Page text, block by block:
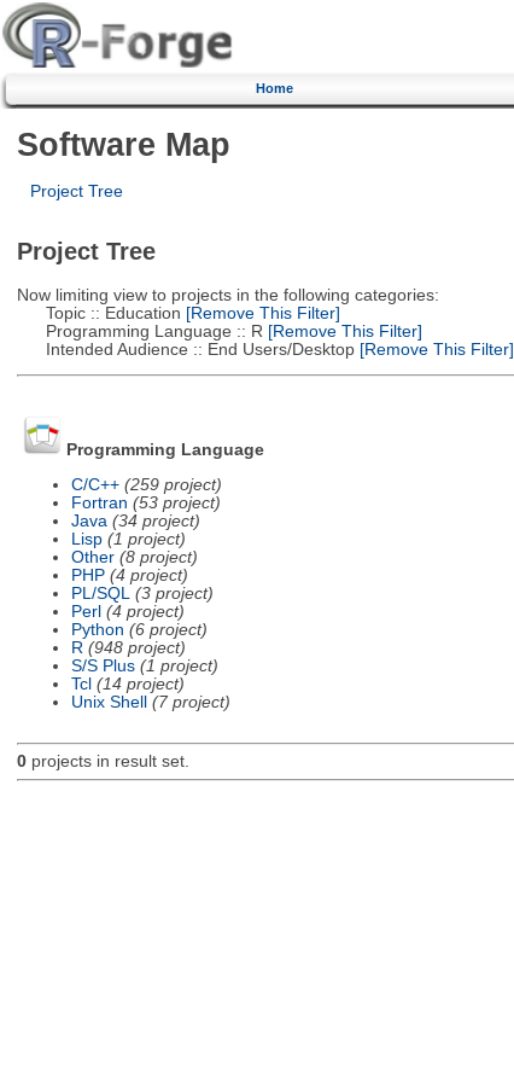
Home
Software Map
Project Tree
Project Tree
Now limiting view to projects in the following categories:
Topic :: Education [Remove This Filter]
Programming Language :: R [Remove This Filter]
Intended Audience :: End Users/Desktop[Remove This Filter]
Programming Language
C/C++ (259 project)
Fortran (53 project)
Java (34 project)
Lisp (1 project)
Other (8 project)
PHP (4 project)
PL/SQL
(3 project)
Perl (4 project)
Python (6 project)
R (948 project)
S/S Plus (1 project)
Tcl (14 project)
Unix Shell
(7 project)
0projects in result set.